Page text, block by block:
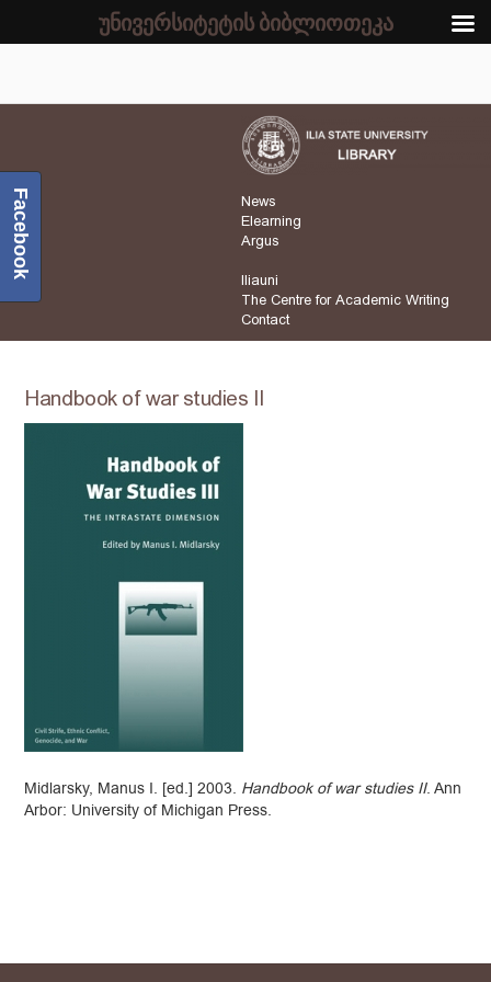
News
Elearning
Argus
Iliauni
The Centre for Academic Writing
Contact
Handbook of war studies II
Midlarsky, Manus I. [ed.] 2003. Handbook of war studies II. Ann
Arbor: University of Michigan Press.
Facebook
უნივერსიტეტის ბიბლიოთეკა